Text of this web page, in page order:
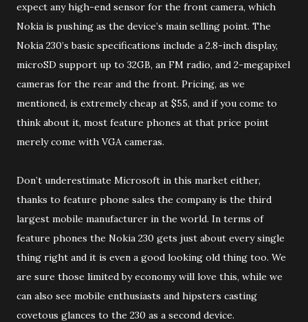
expect any high-end sensor for the front camera, which
Nokia is pushing as the device’s main selling point. The
Nokia 230’s basic specifications include a 2.8-inch display,
microSD support up to 32GB, an FM radio, and 2-megapixel
cameras for the rear and the front. Pricing, as we
mentioned, is extremely cheap at $55, and if you come to
think about it, most feature phones at that price point
merely come with VGA cameras.
Don’t underestimate Microsoft in this market either,
thanks to feature phone sales the company is the third
largest mobile manufacturer in the world. In terms of
feature phones the Nokia 230 gets just about every single
thing right and it is even a good looking old thing too. We
are sure those limited by economy will love this, while we
can also see mobile enthusiasts and hipsters casting
covetous glances to the 230 as a second device.